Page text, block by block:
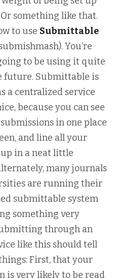
something like that.
to use Submittable
You’re
to be using it quite
future. Submittable is
a centralized service
because you can see
in one place
and line all your
in a neat little
many journals
are running their
submittable system
something very
through an
like this should tell
First, that your
is very likely to be read